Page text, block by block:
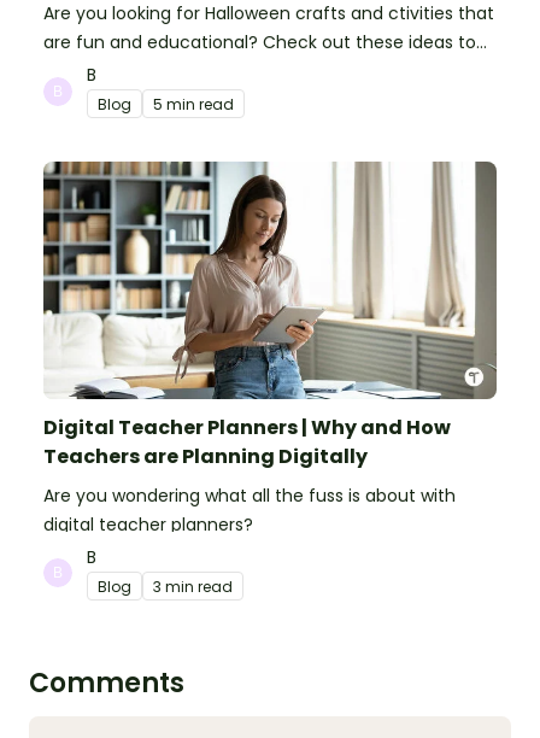
Are you looking for Halloween crafts and ctivities that
are fun and educational? Check out these ideas to
make your classroom spooky and smart!
B
Blog 5 min read
Digital Teacher Planners | Why and How
Teachers are Planning Digitally
Are you wondering what all the fuss is about with
digital teacher planners?
B
Blog 3 min read
Comments